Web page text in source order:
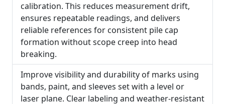
calibration. This reduces measurement drift,
ensures repeatable readings, and delivers
reliable references for consistent pile cap
formation without scope creep into head
breaking.
Improve visibility and durability of marks using
bands, paint, and sleeves set with a level or
laser plane. Clear labeling and weather-resistant